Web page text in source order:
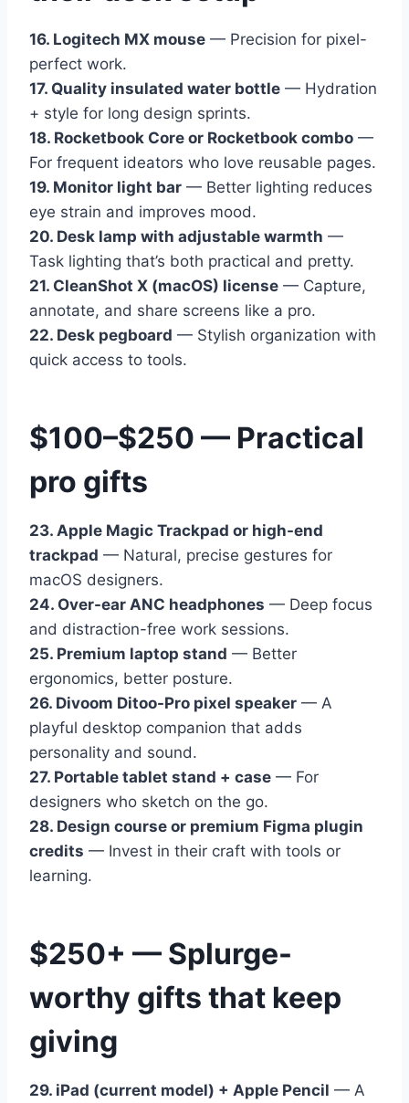
16. Logitech MX mouse — Precision for pixel-
perfect work.
17. Quality insulated water bottle — Hydration
+ style for long design sprints.
18. Rocketbook Core or Rocketbook combo —
For frequent ideators who love reusable pages.
19. Monitor light bar — Better lighting reduces
eye strain and improves mood.
20. Desk lamp with adjustable warmth —
Task lighting that’s both practical and pretty.
21. CleanShot X (macOS) license — Capture,
annotate, and share screens like a pro.
22. Desk pegboard — Stylish organization with
quick access to tools.
$100–$250 — Practical
pro gifts
23. Apple Magic Trackpad or high-end
trackpad — Natural, precise gestures for
macOS designers.
24. Over-ear ANC headphones — Deep focus
and distraction-free work sessions.
25. Premium laptop stand — Better
ergonomics, better posture.
26. Divoom Ditoo-Pro pixel speaker — A
playful desktop companion that adds
personality and sound.
27. Portable tablet stand + case — For
designers who sketch on the go.
28. Design course or premium Figma plugin
credits — Invest in their craft with tools or
learning.
$250+ — Splurge-
worthy gifts that keep
giving
29. iPad (current model) + Apple Pencil — A